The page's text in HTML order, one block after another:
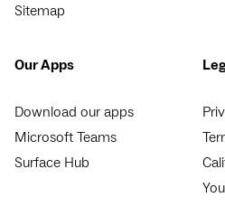
Sitemap
Our Apps
Download our apps
Microsoft Teams
Surface Hub